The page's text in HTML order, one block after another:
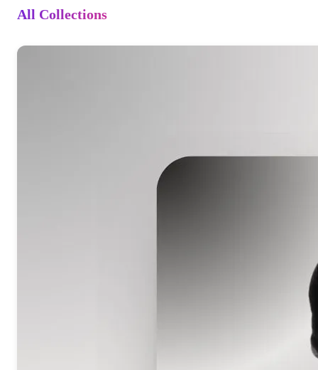
All Collections